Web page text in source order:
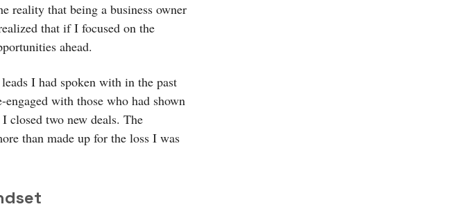
reality that being a business owner
that if I focused on the
ahead.
I had spoken with in the past
with those who had shown
closed two new deals. The
than made up for the loss I was